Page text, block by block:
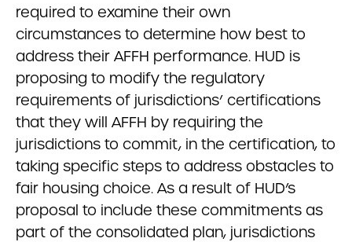
required to examine their own
circumstances to determine how best to
address their AFFH performance. HUD is
proposing to modify the regulatory
requirements of jurisdictions’ certifications
that they will AFFH by requiring the
jurisdictions to commit, in the certification, to
taking specific steps to address obstacles to
fair housing choice. As a result of HUD’s
proposal to include these commitments as
part of the consolidated plan, jurisdictions